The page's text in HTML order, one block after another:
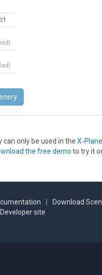
can only be used in the X-
the free demo to try it
Download
Developer site